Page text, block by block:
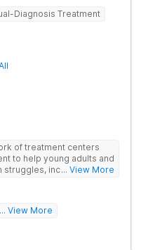
Diagnosis Treatment
of treatment centers
to help young adults and
struggles, including eating
We provide specialized
We empower
... View More
las drogas
... View More